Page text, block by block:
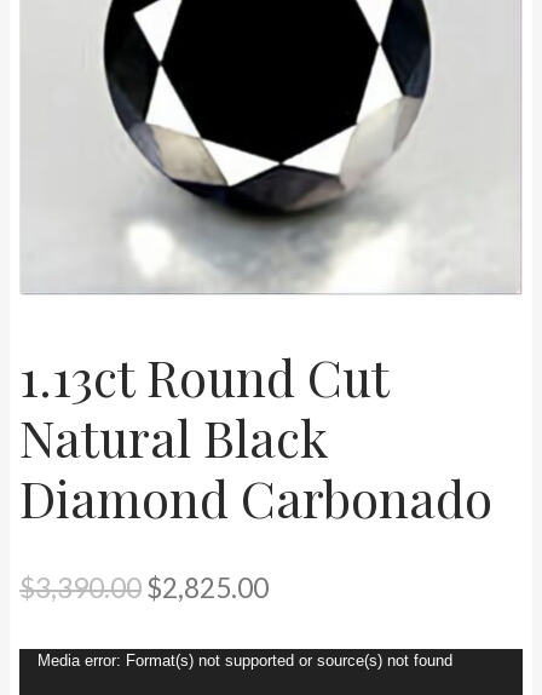
Live Auctions
1.13ct Round Cut
Natural Black
Diamond Carbonado
$3,390.00Original
was:
$2,825.00Current
is:
Video
Media error: Format(s) not supported or source(s) not found